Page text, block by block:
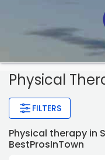
Physical
FILTERS
Physical therapy in
BestProsInTown